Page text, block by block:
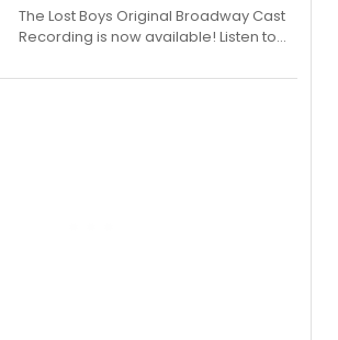
The Lost Boys Original Broadway Cast
Recording is now available! Listen to
special live studio performance video